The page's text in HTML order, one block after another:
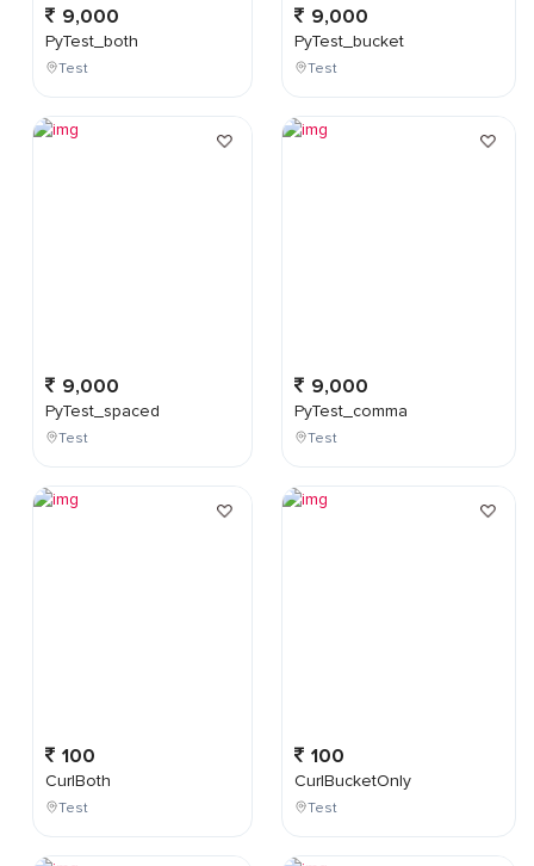
9,000
PyTest_both
Test
9,000
PyTest_spaced
Test
100
CurlBoth
Test
9,000
PyTest_bucket
Test
9,000
PyTest_comma
Test
100
CurlBucketOnly
Test